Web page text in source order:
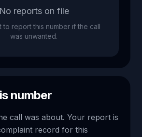
No reports on file
to report this number if the call
was unwanted.
number
call was about. Your report is
record for this